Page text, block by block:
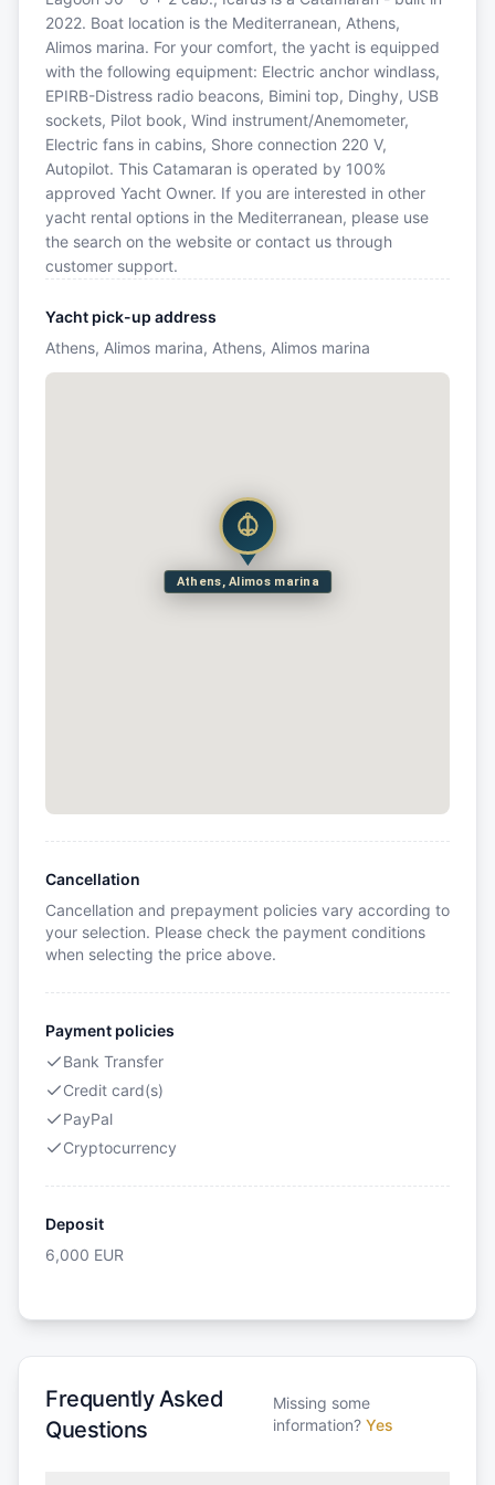
2022. Boat location is the Mediterranean, Athens,
Alimos marina. For your comfort, the yacht is equipped
with the following equipment: Electric anchor windlass,
EPIRB-Distress radio beacons, Bimini top, Dinghy, USB
sockets, Pilot book, Wind instrument/Anemometer,
Electric fans in cabins, Shore connection 220 V,
Autopilot. This Catamaran is operated by 100%
approved Yacht Owner. If you are interested in other
yacht rental options in the Mediterranean, please use
the search on the website or contact us through
customer support.
Yacht pick-up address
Athens, Alimos marina, Athens, Alimos marina
Athens, Alimos marina
Cancellation
Cancellation and prepayment policies vary according to
your selection. Please check the payment conditions
when selecting the price above.
Payment policies
Bank Transfer
Credit card(s)
PayPal
Cryptocurrency
Deposit
6,000 EUR
Frequently Asked
Questions
Missing some
information? Yes